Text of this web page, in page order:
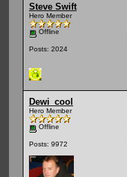
Steve Swift
Hero Member
Offline
Posts: 2024
Dewi_cool
Hero Member
Offline
Posts: 9972